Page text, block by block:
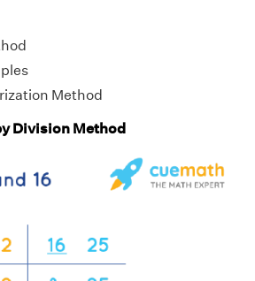
Method
Division Method